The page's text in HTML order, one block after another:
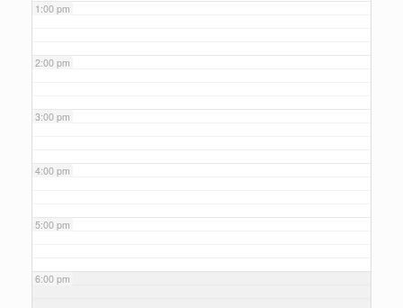
1:00 pm
2:00 pm
3:00 pm
4:00 pm
5:00 pm
6:00 pm